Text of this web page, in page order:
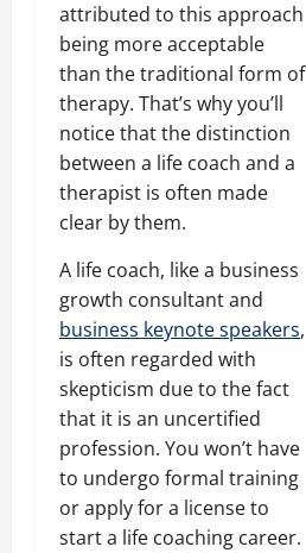
attributed to this approach
being more acceptable
than the traditional form of
therapy. That’s why you’ll
notice that the distinction
between a life coach and a
therapist is often made
clear by them.
A life coach, like a business
growth consultant and
business keynote speakers,
is often regarded with
skepticism due to the fact
that it is an uncertified
profession. You won’t have
to undergo formal training
or apply for a license to
start a life coaching career.